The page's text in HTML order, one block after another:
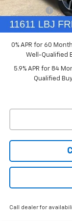
Bonus Cash
Chevrolet Select
0% APR for 60
Well-Qualified
5.9% APR for 84
Qualified
Call dealer for